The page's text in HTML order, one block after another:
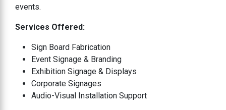
events.
Services Offered:
Sign Board Fabrication
Event Signage & Branding
Exhibition Signage & Displays
Corporate Signages
Audio-Visual Installation Support